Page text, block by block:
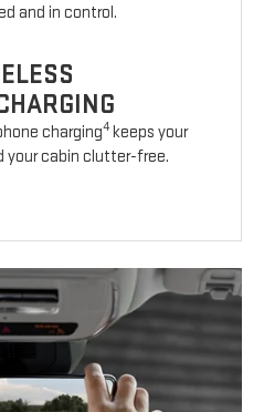
and in control.
charging4keeps your
your cabin clutter-free.